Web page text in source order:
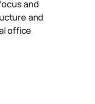
and
and
office